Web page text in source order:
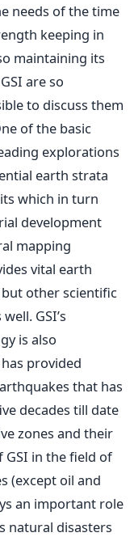
needs of the time
keeping in
maintaining its
are so
to discuss them
of the basic
explorations
earth strata
which in turn
development
mapping
vital earth
other scientific
GSI’s
is also
provided
that has
decades till date
zones and their
GSI in the field of
(except oil and
an important role
natural disasters